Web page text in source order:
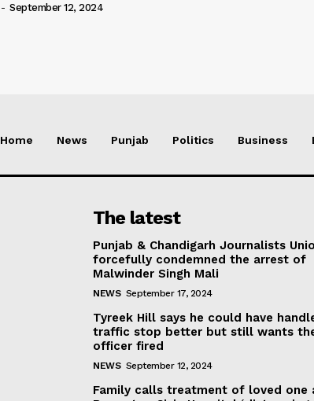
- September 12, 2024
Home News Punjab Politics Business
The latest
Punjab & Chandigarh Journalists
forcefully condemned the arrest of
Malwinder Singh Mali
NEWS September 17, 2024
Tyreek Hill says he could have
traffic stop better but still wants
officer fired
NEWS September 12, 2024
Family calls treatment of loved one